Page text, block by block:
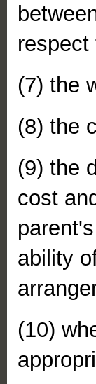
respect
(7) the
(8) the
(9) the
cost
ability
(10)